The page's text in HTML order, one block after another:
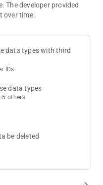
in the Royal Match
protected]
The developer provided
over time.
data types with third
IDs
data types
5 others
be deleted